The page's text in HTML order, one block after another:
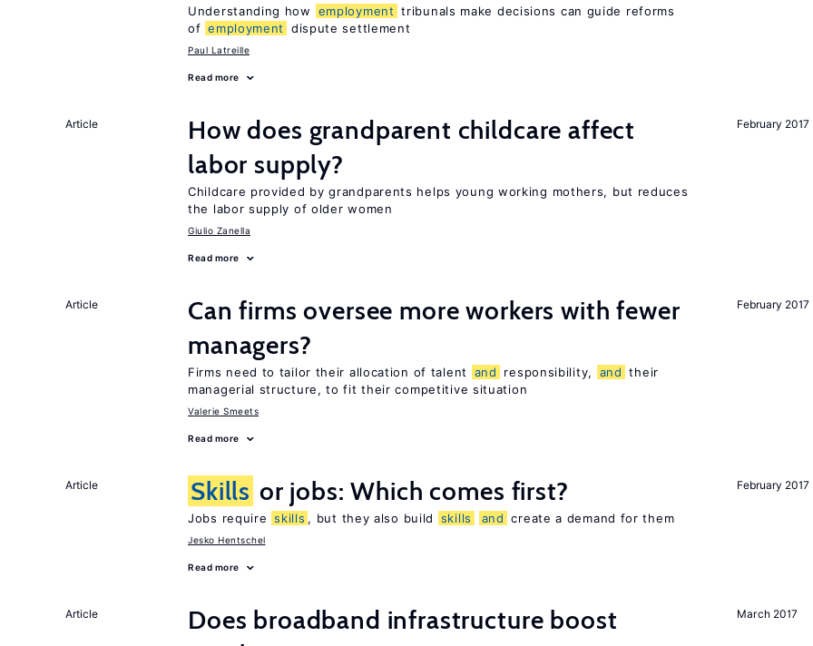
Understanding how employment tribunals make decisions can guide reforms
of employment dispute settlement
Paul Latreille
Read more
February 2017
Article
How does grandparent childcare affect
labor supply?
Childcare provided by grandparents helps young working mothers, but reduces
the labor supply of older women
Giulio Zanella
Read more
February 2017
Article
Can firms oversee more workers with fewer
managers?
Firms need to tailor their allocation of talent and responsibility, and their
managerial structure, to fit their competitive situation
Valerie Smeets
Read more
February 2017
Article Skills or jobs: Which comes first?
Jobs require skills , but they also build skills and create a demand for them
Jesko Hentschel
Read more
March 2017
Article
Does broadband infrastructure boost